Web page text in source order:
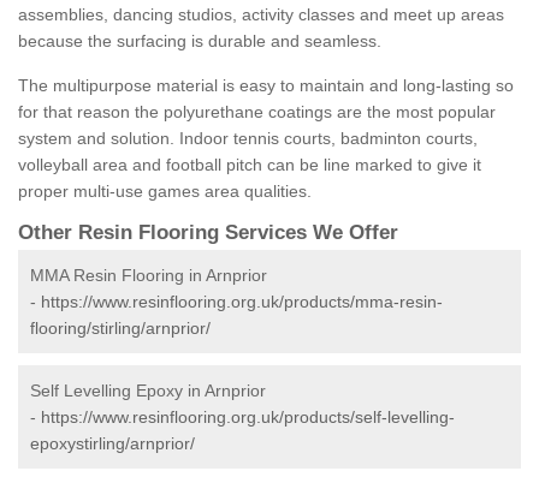
assemblies, dancing studios, activity classes and meet up areas
because the surfacing is durable and seamless.
The multipurpose material is easy to maintain and long-lasting so
for that reason the polyurethane coatings are the most popular
system and solution. Indoor tennis courts, badminton courts,
volleyball area and football pitch can be line marked to give it
proper multi-use games area qualities.
Other Resin Flooring Services We Offer
MMA Resin Flooring in Arnprior
- https://www.resinflooring.org.uk/products/mma-resin-
flooring/stirling/arnprior/
Self Levelling Epoxy in Arnprior
- https://www.resinflooring.org.uk/products/self-levelling-
epoxystirling/arnprior/